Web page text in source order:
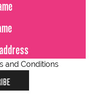
and Conditions